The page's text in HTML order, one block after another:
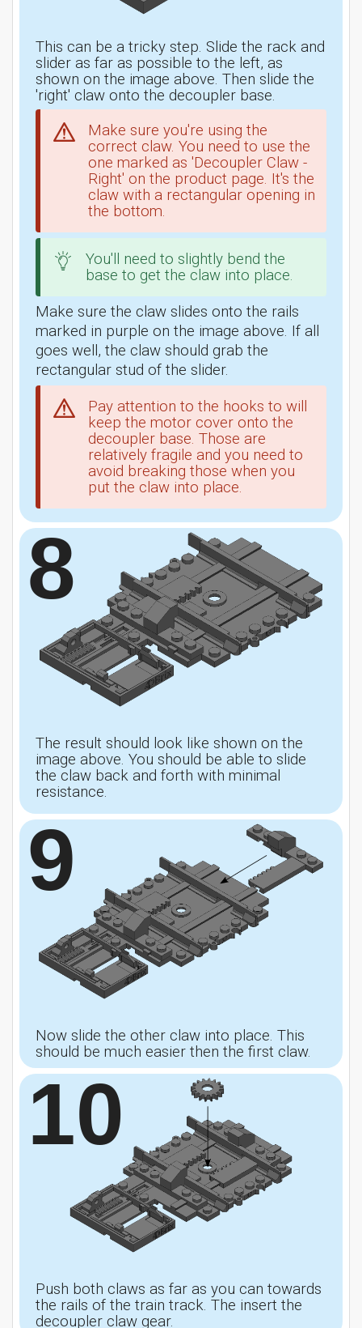
This can be a tricky step. Slide the rack and
slider as far as possible to the left, as
shown on the image above. Then slide the
'right' claw onto the decoupler base.
Make sure you're using the
correct claw. You need to use the
one marked as 'Decoupler Claw -
Right' on the product page. It's the
claw with a rectangular opening in
the bottom.
You'll need to slightly bend the
base to get the claw into place.
Make sure the claw slides onto the rails
marked in purple on the image above. If all
goes well, the claw should grab the
rectangular stud of the slider.
Pay attention to the hooks to will
keep the motor cover onto the
decoupler base. Those are
relatively fragile and you need to
avoid breaking those when you
put the claw into place.
8
The result should look like shown on the
image above. You should be able to slide
the claw back and forth with minimal
resistance.
9
Now slide the other claw into place. This
should be much easier then the first claw.
10
Push both claws as far as you can towards
the rails of the train track. The insert the
decoupler claw gear.